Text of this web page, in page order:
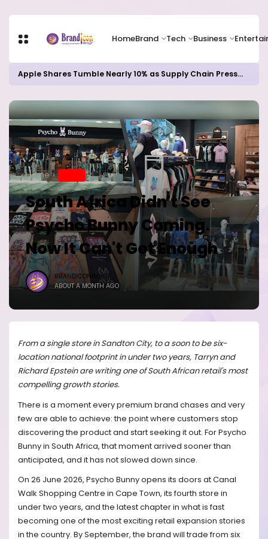
HomeBrand Tech Business
Apple Shares Tumble Nearly 10% as Supply Chain Pressures Weigh on Growth Outlook
Home
South Africa Didn't See
Psycho Bunny Coming.
Now It Can't Get Enough
BRANDICONIMAGE
ABOUT A MONTH AGO
From a single store in Sandton City, to a soon to be six-
location national footprint in under two years, Tarryn and
Richard Epstein are writing one of South African retail's most
compelling growth stories.
There is a moment every premium brand chases and very
few are able to achieve: the point where customers stop
discovering the product and start seeking it out. For Psycho
Bunny in South Africa, that moment arrived sooner than
anticipated, and it has not slowed down since.
On 26 June 2026, Psycho Bunny opens its doors at Canal
Walk Shopping Centre in Cape Town, its fourth store in
under two years, and the latest chapter in what is fast
becoming one of the most exciting retail expansion stories
in the country. By September, the brand will trade from six